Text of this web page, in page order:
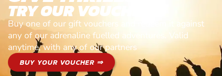
TRY OUR VOUCHERS!
Buy one of our gift vouchers and redeem it against
any of our adrenaline fuelled adventures. Valid
anytime, with any of our partners
BUY YOUR VOUCHER ⇒